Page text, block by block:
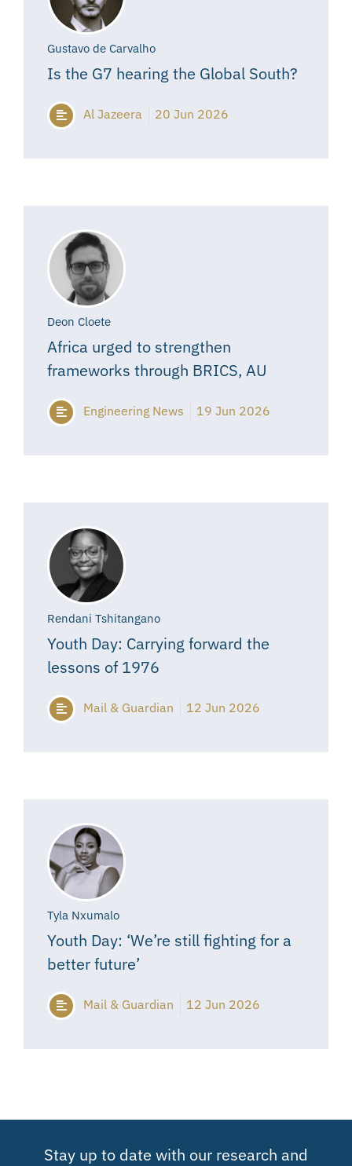
Gustavo de Carvalho
Is the G7 hearing the Global South?
Al Jazeera 20 Jun 2026
Deon Cloete
Africa urged to strengthen
frameworks through BRICS, AU
Engineering News 19 Jun 2026
Rendani Tshitangano
Youth Day: Carrying forward the
lessons of 1976
Mail & Guardian 12 Jun 2026
Tyla Nxumalo
Youth Day: ‘We’re still fighting for a
better future’
Mail & Guardian 12 Jun 2026
Stay up to date with our research and